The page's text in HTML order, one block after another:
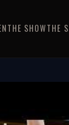
THE SHOWTHE